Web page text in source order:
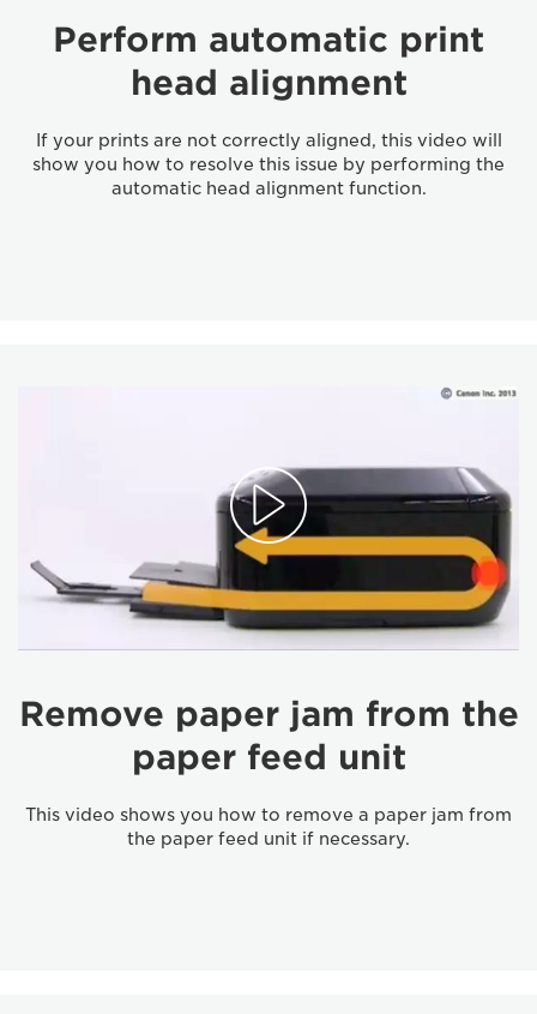
Perform automatic print
head alignment
If your prints are not correctly aligned, this video will
show you how to resolve this issue by performing the
automatic head alignment function.
Remove paper jam from the
paper feed unit
This video shows you how to remove a paper jam from
the paper feed unit if necessary.